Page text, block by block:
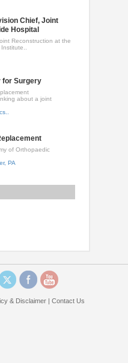
Chief, Joint
Hospital
Reconstruction at the
for Surgery
about a joint
of Orthopaedic
PA
& Disclaimer| Contact Us